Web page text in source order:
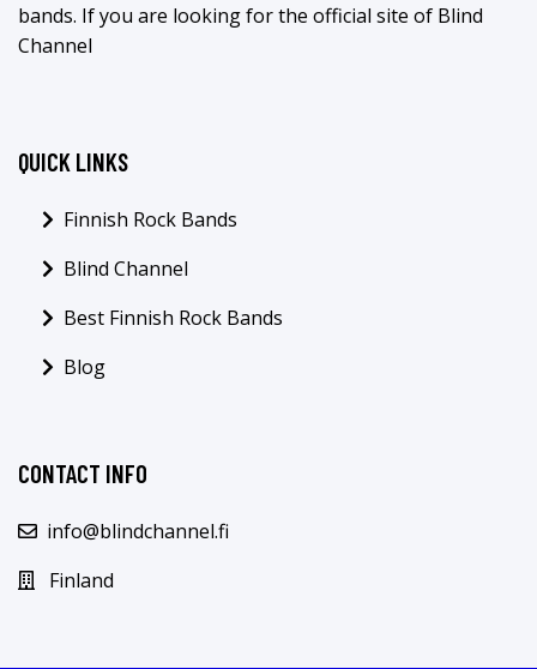
bands. If you are looking for the official site of Blind
Channel
QUICK LINKS
Finnish Rock Bands
Blind Channel
Best Finnish Rock Bands
Blog
CONTACT INFO
info@blindchannel.fi
Finland